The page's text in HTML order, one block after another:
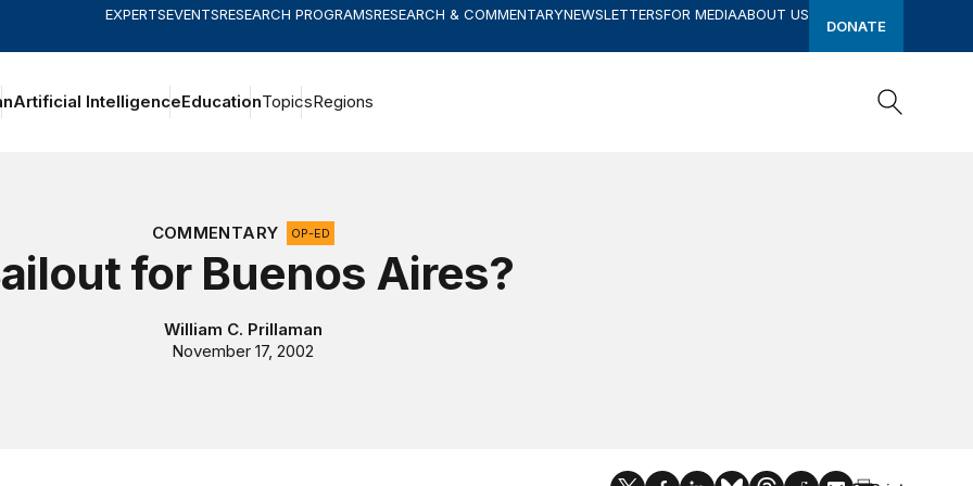
EXPERTSEVENTSRESEARCH PROGRAMSRESEARCH & COMMENTARYNEWSLETTERSFOR MEDIAABOUT US
DONATE
Artificial IntelligenceEducationTopicsRegions
COMMENTARY
OP-ED
for Buenos Aires?
William C. Prillaman
November 17, 2002